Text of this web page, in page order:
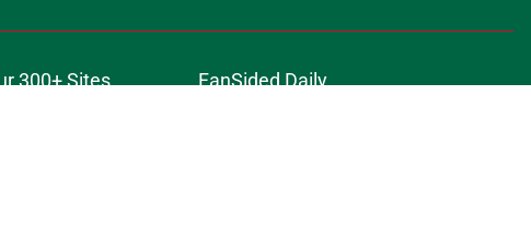
300+ Sites
FanSided Daily